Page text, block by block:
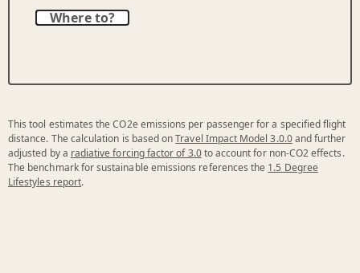
Where to?
This tool estimates the CO2e emissions per passenger for a specified flight
distance. The calculation is based onTravel Impact Model 3.0.0and further
adjusted by a radiative forcing factor of 3.0to account for non-CO2 effects.
The benchmark for sustainable emissions references the 1.5 Degree
Lifestyles report.